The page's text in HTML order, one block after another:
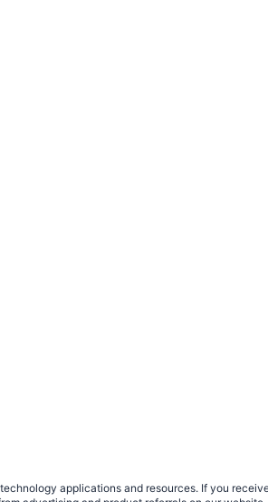
applications and resources. If you